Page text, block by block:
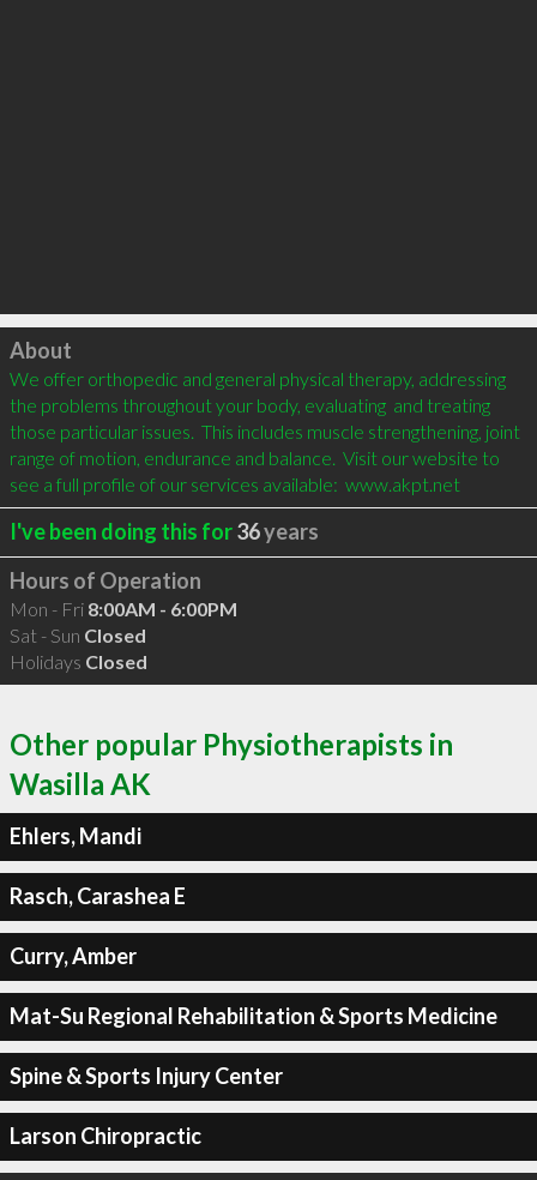
Click to load
About
We offer orthopedic and general physical therapy, addressing
the problems throughout your body, evaluating  and treating
those particular issues.  This includes muscle strengthening, joint
range of motion, endurance and balance.  Visit our website to
see a full profile of our services available:  www.akpt.net
I've been doing this for36years
Hours of Operation
Mon - Fri 8:00AM - 6:00PM
Sat - Sun Closed
Holidays Closed
Other popular Physiotherapists in
Wasilla AK
Ehlers, Mandi
Rasch, Carashea E
Curry, Amber
Mat-Su Regional Rehabilitation & Sports Medicine
Spine & Sports Injury Center
Larson Chiropractic